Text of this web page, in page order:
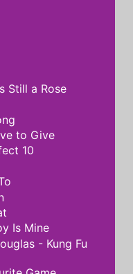
Still a Rose
to Give
10
Is Mine
- Kung Fu